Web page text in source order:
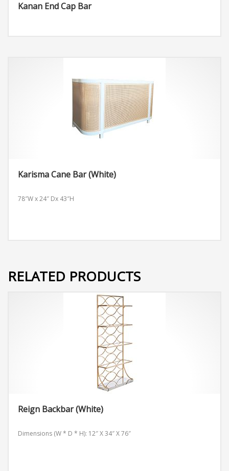
Kanan End Cap Bar
Karisma Cane Bar (White)
78″W x 24″ Dx 43″H
RELATED PRODUCTS
Reign Backbar (White)
Dimensions (W * D * H): 12″ X 34″ X 76″